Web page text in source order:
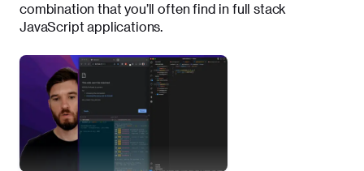
combination that you’ll often find in full stack
JavaScript applications.